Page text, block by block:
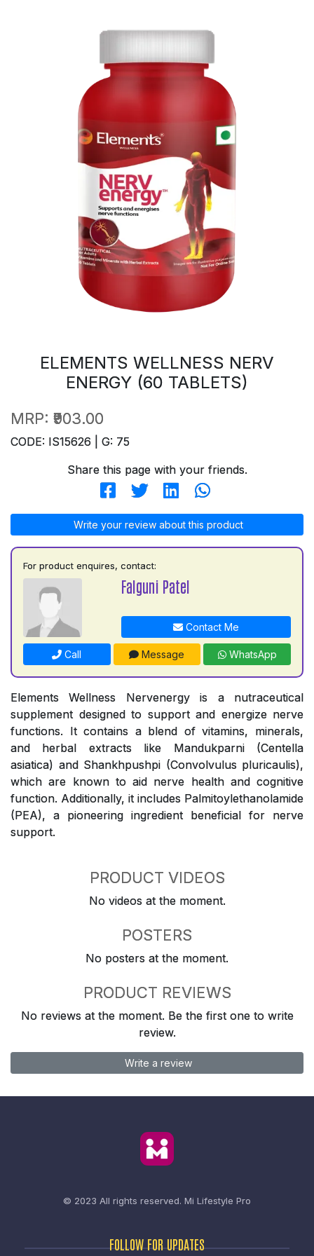
ELEMENTS WELLNESS NERV
ENERGY (60 TABLETS)
MRP: ₹903.00
CODE: IS15626 | G: 75
Share this page with your friends.
Write your review about this product
For product enquires, contact:
Falguni Patel
Contact Me
Call Message WhatsApp
Elements Wellness Nervenergy is a nutraceutical
supplement designed to support and energize nerve
functions. It contains a blend of vitamins, minerals,
and herbal extracts like Mandukparni (Centella
asiatica) and Shankhpushpi (Convolvulus pluricaulis),
which are known to aid nerve health and cognitive
function. Additionally, it includes Palmitoylethanolamide
(PEA), a pioneering ingredient beneficial for nerve
support.
PRODUCT VIDEOS
No videos at the moment.
POSTERS
No posters at the moment.
PRODUCT REVIEWS
No reviews at the moment. Be the first one to write
review.
Write a review
© 2023 All rights reserved. Mi Lifestyle Pro
FOLLOW FOR UPDATES